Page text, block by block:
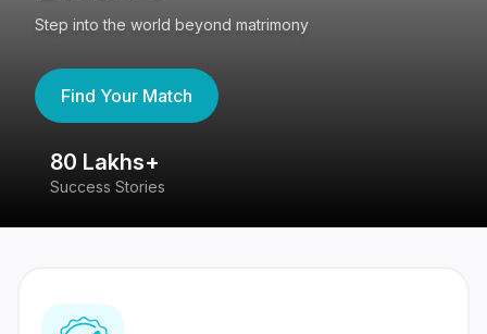
Step into the world beyond matrimony
Find Your Match
80 Lakhs+
Success Stories